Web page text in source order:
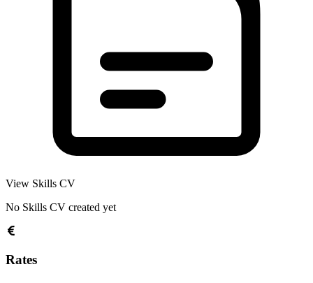
View Skills CV
No Skills CV created yet
Rates